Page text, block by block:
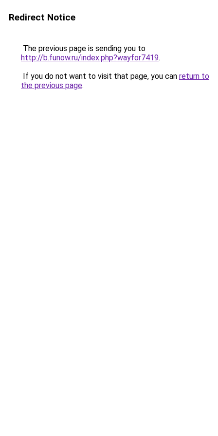
Redirect Notice
The previous page is sending you to
http://b.funow.ru/index.php?wayfor7419.
If you do not want to visit that page, you can return to
the previous page.